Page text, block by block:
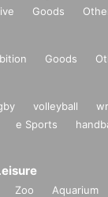
Goods
Goods
volleyball
e Sports
Zoo Aquarium